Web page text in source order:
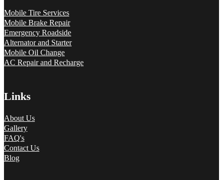
Mobile Tire Services
Mobile Brake Repair
Emergency Roadside
Alternator and Starter
Mobile Oil Change
AC Repair and Recharge
Links
About Us
Gallery
FAQ's
Contact Us
Blog